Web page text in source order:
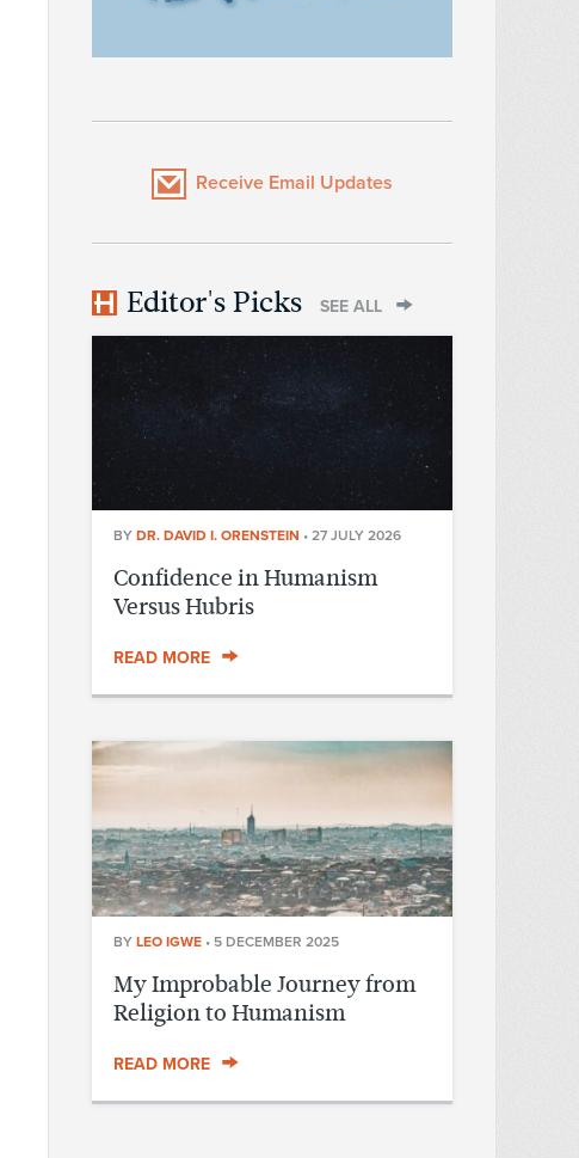
Receive Email Updates
Editor's Picks SEE ALL
BY DR. DAVID I. ORENSTEIN • 27 JULY 2026
Confidence in Humanism
Versus Hubris
READ MORE
BY LEO IGWE • 5 DECEMBER 2025
My Improbable Journey from
Religion to Humanism
READ MORE